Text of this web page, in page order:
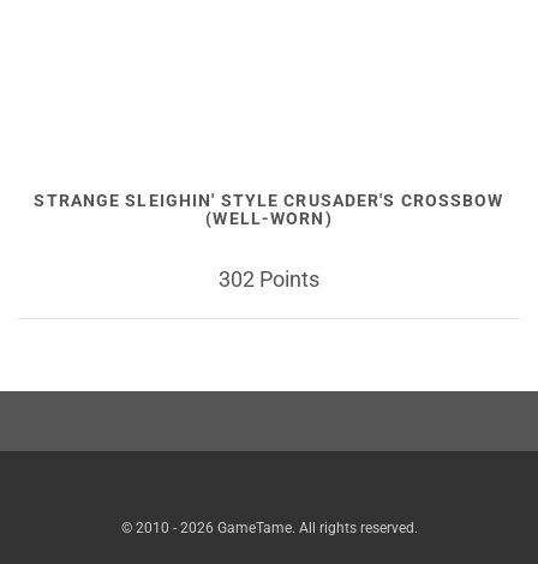
STRANGE SLEIGHIN' STYLE CRUSADER'S CROSSBOW
(WELL-WORN)
302 Points
© 2010 - 2026 GameTame. All rights reserved.